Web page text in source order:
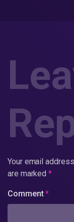
Your email
are marked*
Comment*